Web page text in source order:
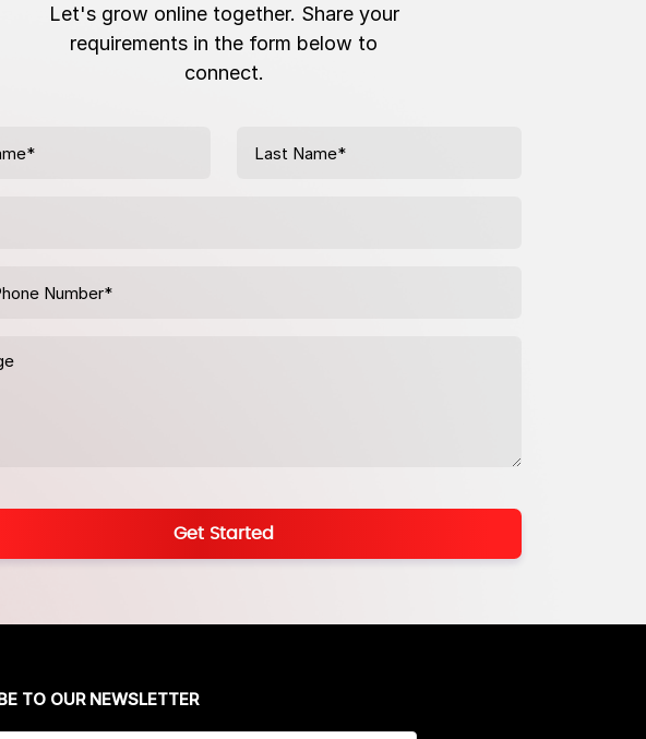
Let's grow online together. Share your
requirements in the form below to
connect.
Get Started
TO OUR NEWSLETTER